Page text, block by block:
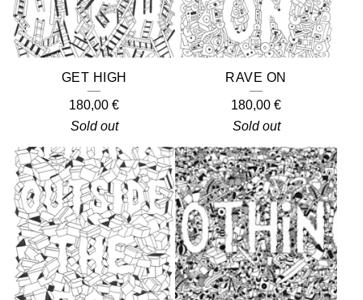
GET HIGH
180,00 €
Sold out
RAVE ON
180,00 €
Sold out